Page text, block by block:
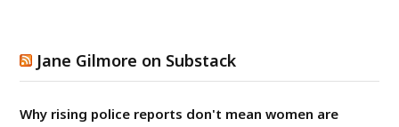
Jane Gilmore on Substack
Why rising police reports don't mean women are